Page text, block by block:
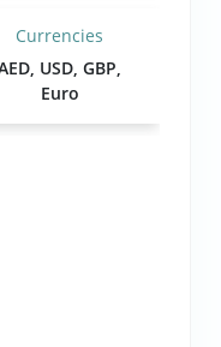
Currencies
USD, GBP,
Euro